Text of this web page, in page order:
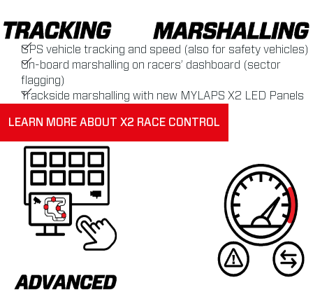
GPS vehicle tracking and speed (also for safety vehicles)
On-board marshalling on racers’ dashboard (sector
flagging)
Trackside marshalling with new MYLAPS X2 LED Panels
LEARN MORE ABOUT X2 RACE CONTROL